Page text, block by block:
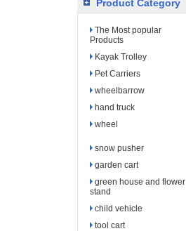
Product Category
The Most popular
Products
Kayak Trolley
Pet Carriers
wheelbarrow
hand truck
wheel
snow pusher
garden cart
green house and flower
stand
child vehicle
tool cart